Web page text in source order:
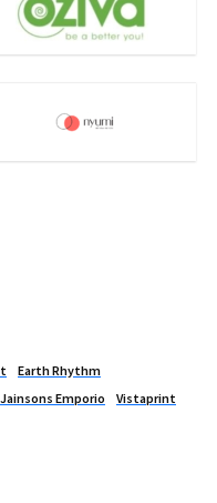
Earth Rhythm
Jainsons Emporio
Vistaprint